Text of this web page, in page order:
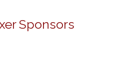
Sponsors